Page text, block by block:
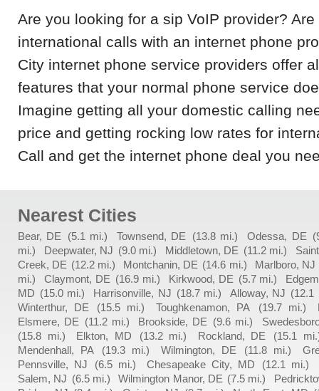
Are you looking for a sip VoIP provider?
international calls with an internet phone
City internet phone service providers offer
features that your normal phone service
Imagine getting all your domestic calling
price and getting rocking low rates for
Call and get the internet phone deal you
Nearest Cities
Bear, DE (5.1 mi.) Townsend, DE (13.8 mi.) Odessa, DE
mi.)
Deepwater, NJ (9.0 mi.) Middletown, DE (11.2 mi.)
Creek, DE (12.2 mi.) Montchanin, DE (14.6 mi.)
Marlboro, NJ
mi.)
Claymont, DE (16.9 mi.) Kirkwood, DE (5.7 mi.)
MD (15.0 mi.) Harrisonville, NJ (18.7 mi.) Alloway, NJ (12.1
Winterthur, DE
(15.5 mi.) Toughkenamon, PA (19.7 mi.)
Elsmere, DE (11.2 mi.) Brookside, DE (9.6 mi.)
(15.8 mi.)
Elkton, MD (13.2 mi.) Rockland, DE
(15.1
Mendenhall, PA
(19.3 mi.) Wilmington, DE (11.8 mi.)
Pennsville, NJ
(6.5 mi.) Chesapeake City, MD
(12.1 mi.)
Salem, NJ (6.5 mi.) Wilmington Manor, DE (7.5 mi.)